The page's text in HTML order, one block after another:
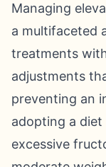
Managing
a multifaceted
treatments
adjustments
preventing an
adopting a
excessive